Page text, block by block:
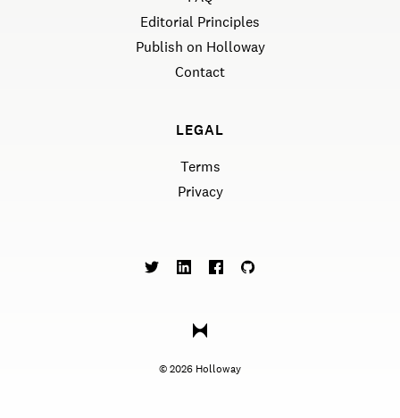
Editorial Principles
Publish on Holloway
Contact
LEGAL
Terms
Privacy
©2026 Holloway